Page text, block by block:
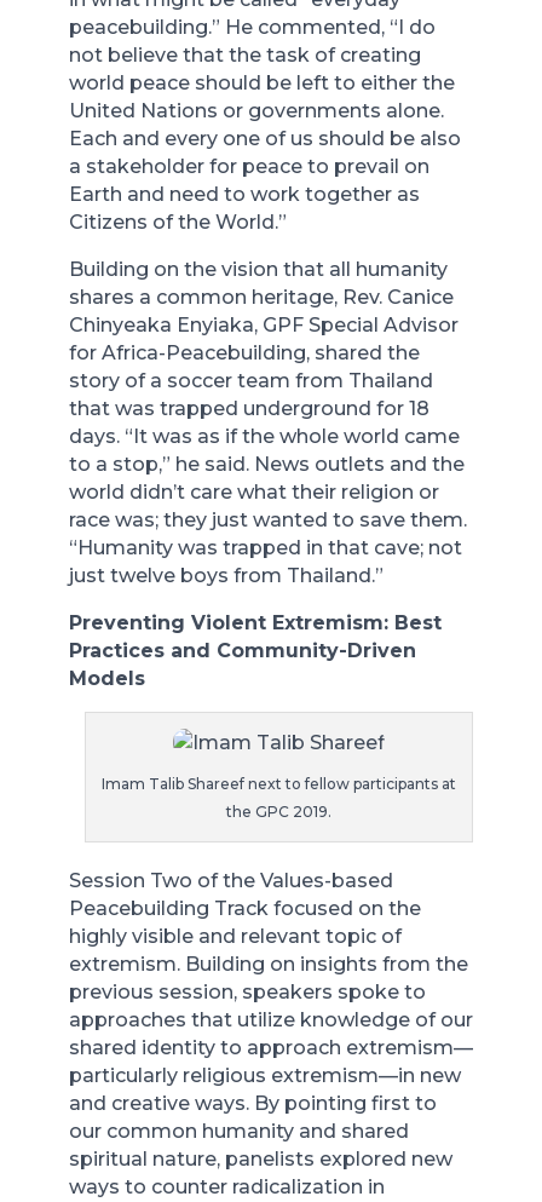
peacebuilding.” He commented, “I do
not believe that the task of creating
world peace should be left to either the
United Nations or governments alone.
Each and every one of us should be also
a stakeholder for peace to prevail on
Earth and need to work together as
Citizens of the World.”
Building on the vision that all humanity
shares a common heritage, Rev. Canice
Chinyeaka Enyiaka, GPF Special Advisor
for Africa-Peacebuilding, shared the
story of a soccer team from Thailand
that was trapped underground for 18
days. “It was as if the whole world came
to a stop,” he said. News outlets and the
world didn’t care what their religion or
race was; they just wanted to save them.
“Humanity was trapped in that cave; not
just twelve boys from Thailand.”
Preventing Violent Extremism: Best
Practices and Community-Driven
Models
Imam Talib Shareef next to fellow participants at
the GPC 2019.
Session Two of the Values-based
Peacebuilding Track focused on the
highly visible and relevant topic of
extremism. Building on insights from the
previous session, speakers spoke to
approaches that utilize knowledge of our
shared identity to approach extremism—
particularly religious extremism—in new
and creative ways. By pointing first to
our common humanity and shared
spiritual nature, panelists explored new
ways to counter radicalization in